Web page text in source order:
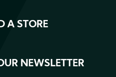
A STORE
NEWSLETTER